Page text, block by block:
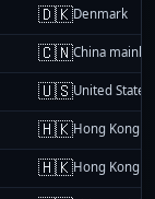
🇩🇰Denmark
🇨🇳China
🇺🇸United States
🇭🇰Hong Kong
🇭🇰Hong Kong